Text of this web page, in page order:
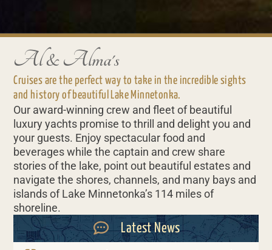
Al & Alma's
Cruises are the perfect way to take in the incredible sights
and history of beautiful Lake Minnetonka.
Our award-winning crew and fleet of beautiful
luxury yachts promise to thrill and delight you and
your guests. Enjoy spectacular food and
beverages while the captain and crew share
stories of the lake, point out beautiful estates and
navigate the shores, channels, and many bays and
islands of Lake Minnetonka’s 114 miles of
shoreline.
Latest News